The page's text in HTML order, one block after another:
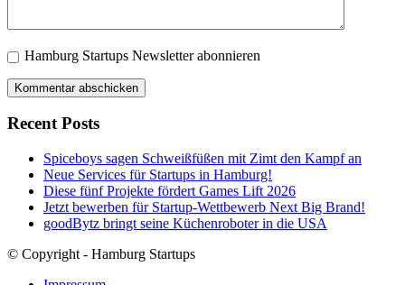
Hamburg Startups Newsletter abonnieren
Recent Posts
Spiceboys sagen Schweißfüßen mit Zimt den Kampf an
Neue Services für Startups in Hamburg!
Diese fünf Projekte fördert Games Lift 2026
Jetzt bewerben für Startup-Wettbewerb Next Big Brand!
goodBytz bringt seine Küchenroboter in die USA
© Copyright - Hamburg Startups